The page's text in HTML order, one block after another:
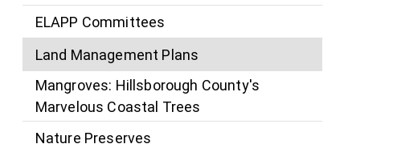
ELAPP Committees
Land Management Plans
Mangroves: Hillsborough County's
Marvelous Coastal Trees
Nature Preserves